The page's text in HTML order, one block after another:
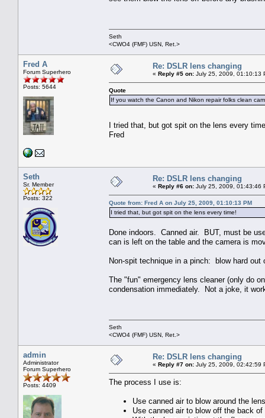
Seth
<CWO4 (FMF) USN, Ret.>
Fred A
Forum Superhero
Posts: 5644
Re: DSLR lens changing
« Reply #5 on: July 25, 2009, 01:10:13
Quote
If you watch the Canon and Nikon repair folks clean
I tried that, but got spit on the lens every
Fred
Seth
Sr. Member
Posts: 322
Re: DSLR lens changing
« Reply #6 on: July 25, 2009, 01:43:46
Quote from: Fred A on July 25, 2009, 01:10:13 PM
I tried that, but got spit on the lens every time!
Done indoors. Canned air. BUT, must be
can is left on the table and the camera is
Non-spit technique in a pinch: blow hard
The "fun" emergency lens cleaner (only do
condensation immediately. Not a joke, it
Seth
<CWO4 (FMF) USN, Ret.>
admin
Administrator
Forum Superhero
Posts: 4409
Re: DSLR lens changing
« Reply #7 on: July 25, 2009, 02:42:59
The process I use is:
Use canned air to blow around the
Use canned air to blow off the back